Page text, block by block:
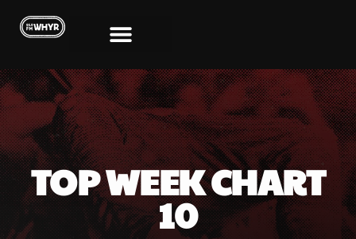
TOP WEEK CHART
10